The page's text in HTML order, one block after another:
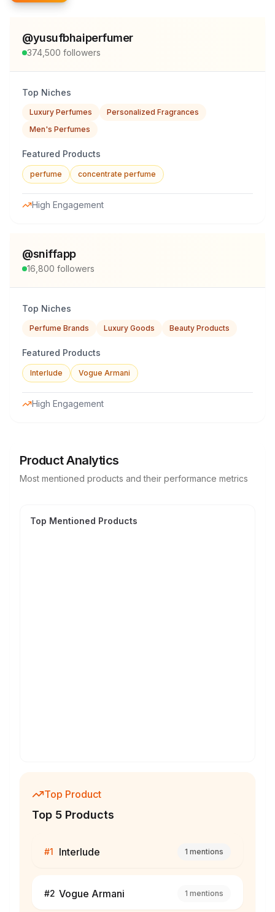
@yusufbhaiperfumer
374,500 followers
Top Niches
Luxury Perfumes
Personalized Fragrances
Men's Perfumes
Featured Products
perfume concentrate perfume
High Engagement
@sniffapp
16,800 followers
Top Niches
Perfume Brands Luxury Goods Beauty Products
Featured Products
Interlude Vogue Armani
High Engagement
Product Analytics
Most mentioned products and their performance metrics
Top Mentioned Products
Top Product
Top 5 Products
#1 Interlude 1 mentions
#2 Vogue Armani 1 mentions